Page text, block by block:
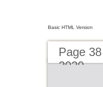
Basic HTML Version
Page
2020